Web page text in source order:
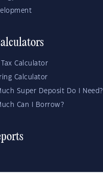
Calculator
Calculator
Super Deposit Do I Need?
Can I Borrow?